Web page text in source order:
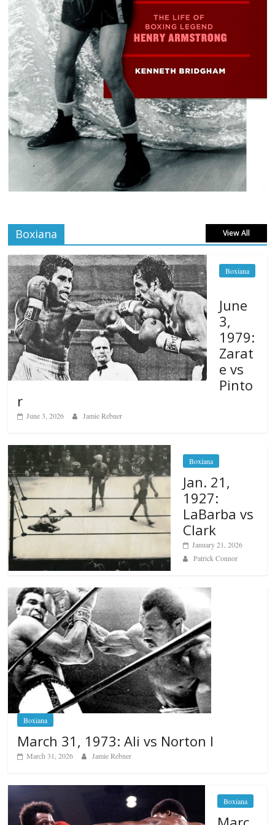
Boxiana View All
Boxiana
June
3,
1979:
Zarat
e vs
Pinto
r
June 3, 2026 Jamie Rebner
Boxiana
Jan. 21,
1927:
LaBarba vs
Clark
January 21, 2026
Patrick Connor
Boxiana
March 31, 1973: Ali vs Norton I
March 31, 2026 Jamie Rebner
Boxiana